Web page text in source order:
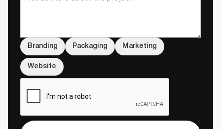
Branding Packaging Marketing
Website